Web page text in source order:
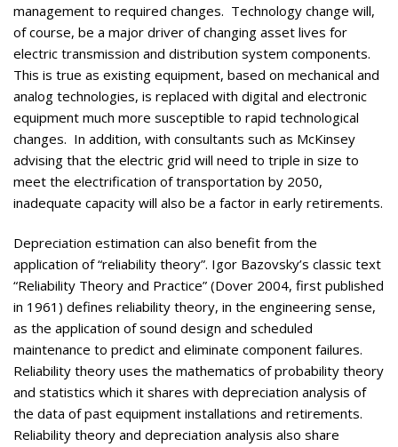
management to required changes. Technology change will,
of course, be a major driver of changing asset lives for
electric transmission and distribution system components.
This is true as existing equipment, based on mechanical and
analog technologies, is replaced with digital and electronic
equipment much more susceptible to rapid technological
changes. In addition, with consultants such as McKinsey
advising that the electric grid will need to triple in size to
meet the electrification of transportation by 2050,
inadequate capacity will also be a factor in early retirements.
Depreciation estimation can also benefit from the
application of “reliability theory”. Igor Bazovsky’s classic text
“Reliability Theory and Practice” (Dover 2004, first published
in 1961) defines reliability theory, in the engineering sense,
as the application of sound design and scheduled
maintenance to predict and eliminate component failures.
Reliability theory uses the mathematics of probability theory
and statistics which it shares with depreciation analysis of
the data of past equipment installations and retirements.
Reliability theory and depreciation analysis also share